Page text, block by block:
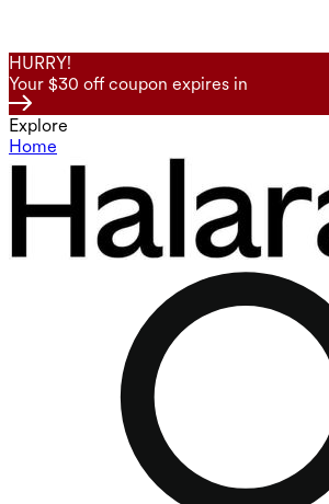
HURRY!
Your $30 off coupon expires in
Explore
Home